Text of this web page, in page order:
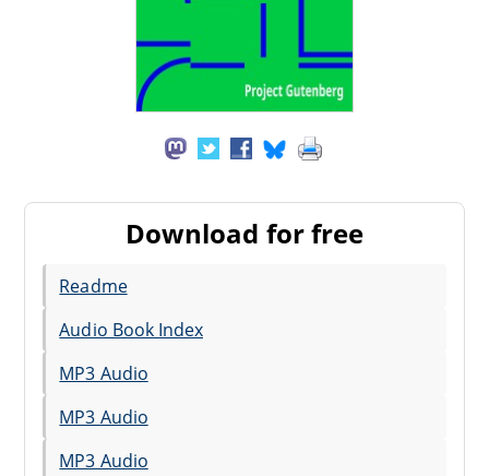
Download for free
Readme
Audio Book Index
MP3 Audio
MP3 Audio
MP3 Audio